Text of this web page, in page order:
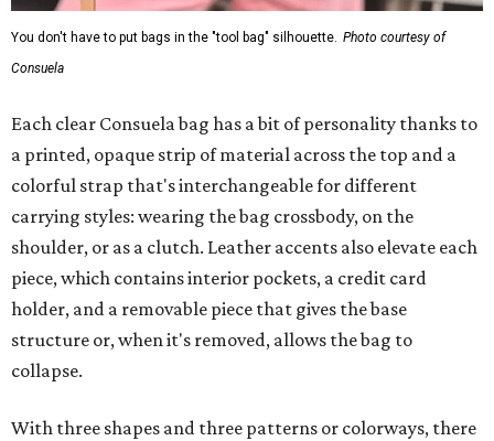
You don't have to put bags in the "tool bag" silhouette. Photo courtesy of
Consuela
Each clear Consuela bag has a bit of personality thanks to
a printed, opaque strip of material across the top and a
colorful strap that's interchangeable for different
carrying styles: wearing the bag crossbody, on the
shoulder, or as a clutch. Leather accents also elevate each
piece, which contains interior pockets, a credit card
holder, and a removable piece that gives the base
structure or, when it's removed, allows the bag to
collapse.
With three shapes and three patterns or colorways, there